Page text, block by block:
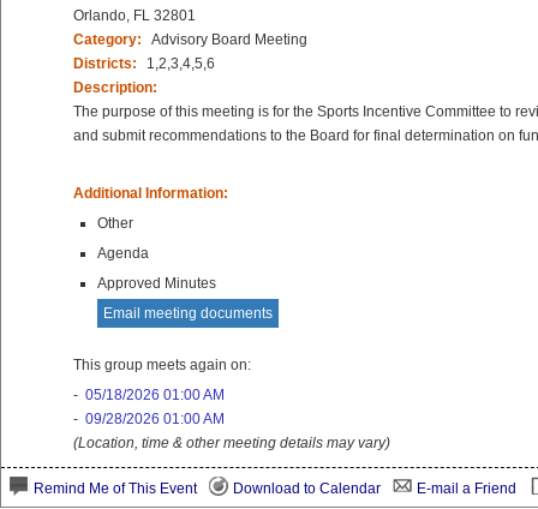
Orlando, FL 32801
Category:
Advisory Board Meeting
Districts:
1,2,3,4,5,6
Description:
The purpose of this meeting is for the Sports Incentive Committee to
and submit recommendations to the Board for final determination on
Additional Information:
Other
Agenda
Approved Minutes
Email meeting documents
This group meets again on:
- 05/18/2026 01:00 AM
- 09/28/2026 01:00 AM
(Location, time & other meeting details may vary)
Remind Me of This Event Download to Calendar E-mail a Friend